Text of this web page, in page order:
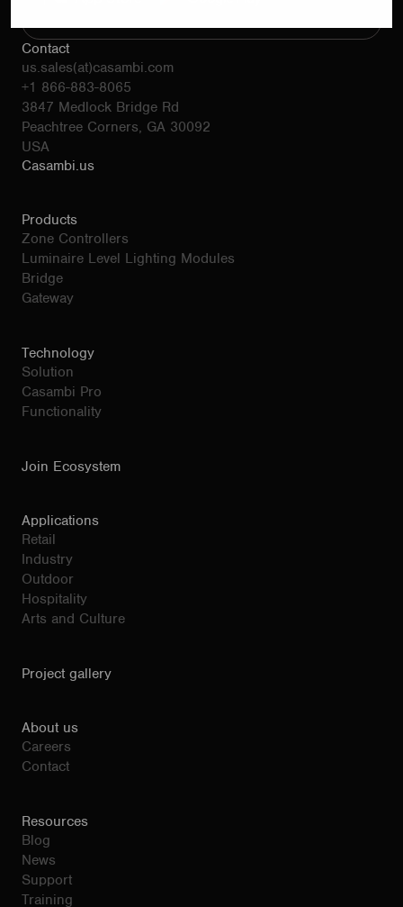
Contact
us.sales(at)casambi.com
+1 866-883-8065
3847 Medlock Bridge Rd
Peachtree Corners, GA 30092
USA
Casambi.us
Products
Zone Controllers
Luminaire Level Lighting Modules
Bridge
Gateway
Technology
Solution
Casambi Pro
Functionality
Join Ecosystem
Applications
Retail
Industry
Outdoor
Hospitality
Arts and Culture
Project gallery
About us
Careers
Contact
Resources
Blog
News
Support
Training